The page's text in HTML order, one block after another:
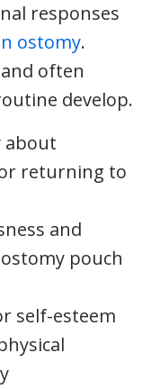
responses
ostomy.
often
develop.
about
returning to
and
pouch
self-esteem